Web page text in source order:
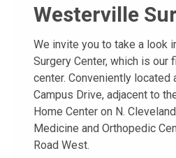
Westerville
We invite you to take a look
Surgery Center, which is our
center. Conveniently located
Campus Drive, adjacent to
Home Center on N.
Medicine and Orthopedic
Road West.